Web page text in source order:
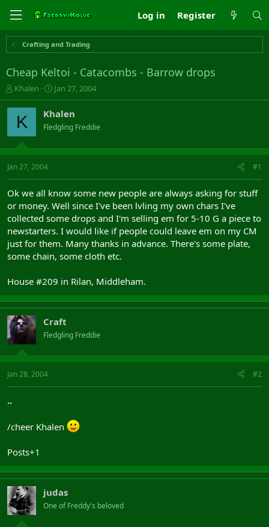
Log in Register
Crafting and Trading
Cheap Keltoi - Catacombs - Barrow drops
T
h
r
a
s
t
t
e
r
Khalen
S
t
r
t
a
Jan 27, 2004
K Khalen
Fledgling Freddie
Jan 27, 2004 #1
Ok we all know some new people are always asking for stuff
or money. Well since I've been lvling my own chars I've
collected some drops and I'm selling em for 5-10 G a piece to
newstarters. I would like if people could leave em on my CM
just for them. Many thanks in advance. There's some plate,
some chain, some cloth etc.
House #209 in Rilan, Middleham.
Craft
Fledgling Freddie
Jan 28, 2004 #2
..
/cheer Khalen
Posts+1
judas
One of Freddy's beloved